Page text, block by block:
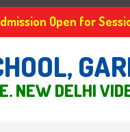
Admission Open for
NEW DELHI